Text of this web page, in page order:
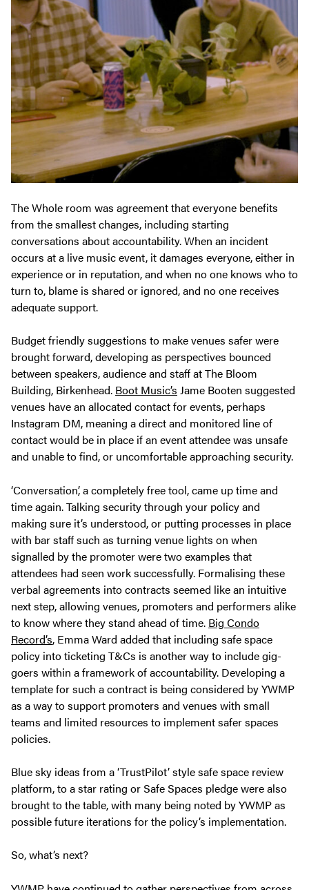
The Whole room was agreement that everyone benefits
from the smallest changes, including starting
conversations about accountability. When an incident
occurs at a live music event, it damages everyone, either in
experience or in reputation, and when no one knows who to
turn to, blame is shared or ignored, and no one receives
adequate support.
Budget friendly suggestions to make venues safer were
brought forward, developing as perspectives bounced
between speakers, audience and staff at The Bloom
Building, Birkenhead. Boot Music’s Jame Booten suggested
venues have an allocated contact for events, perhaps
Instagram DM, meaning a direct and monitored line of
contact would be in place if an event attendee was unsafe
and unable to find, or uncomfortable approaching security.
‘Conversation’, a completely free tool, came up time and
time again. Talking security through your policy and
making sure it’s understood, or putting processes in place
with bar staff such as turning venue lights on when
signalled by the promoter were two examples that
attendees had seen work successfully. Formalising these
verbal agreements into contracts seemed like an intuitive
next step, allowing venues, promoters and performers alike
to know where they stand ahead of time. Big Condo
Record’s, Emma Ward added that including safe space
policy into ticketing T&Cs is another way to include gig-
goers within a framework of accountability. Developing a
template for such a contract is being considered by YWMP
as a way to support promoters and venues with small
teams and limited resources to implement safer spaces
policies.
Blue sky ideas from a ‘TrustPilot’ style safe space review
platform, to a star rating or Safe Spaces pledge were also
brought to the table, with many being noted by YWMP as
possible future iterations for the policy’s implementation.
So, what’s next?